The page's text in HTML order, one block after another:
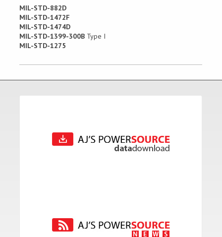
MIL-STD-882D
MIL-STD-1472F
MIL-STD-1474D
MIL-STD-1399-300B Type I
MIL-STD-1275